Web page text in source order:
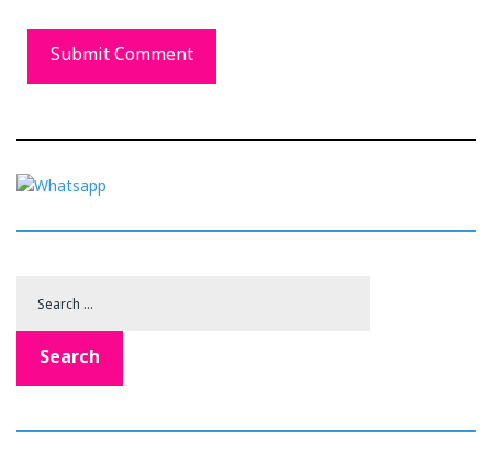
Search